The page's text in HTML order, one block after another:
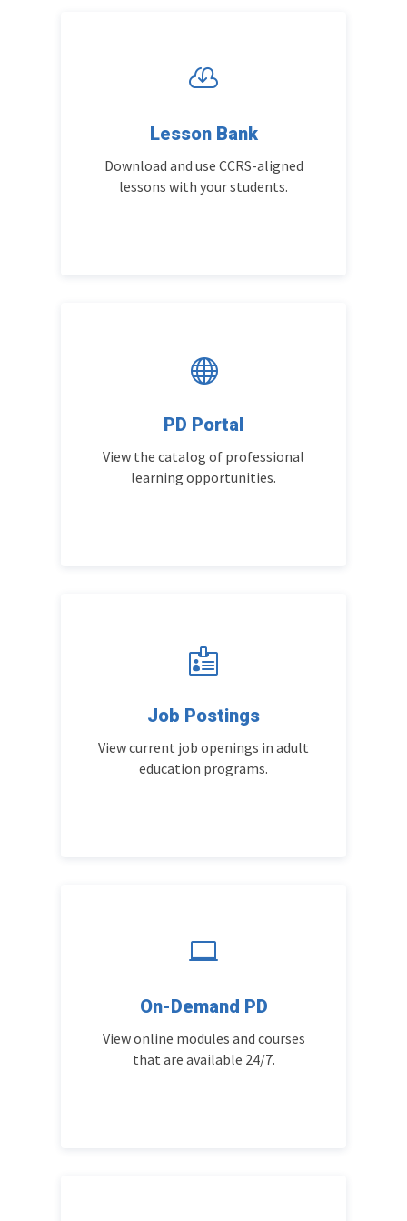

Lesson Bank
Download and use CCRS-aligned
lessons with your students.

PD Portal
View the catalog of professional
learning opportunities.

Job Postings
View current job openings in adult
education programs.

On-Demand PD
View online modules and courses
that are available 24/7.